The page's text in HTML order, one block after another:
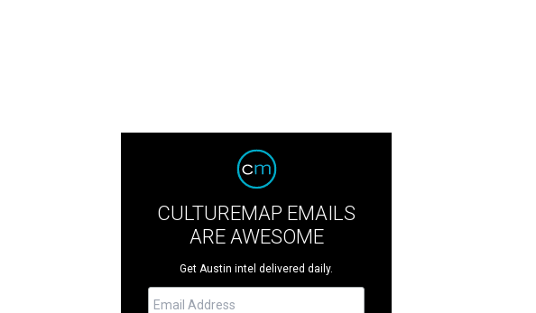
CULTUREMAP EMAILS
ARE AWESOME
Get Austin intel delivered daily.